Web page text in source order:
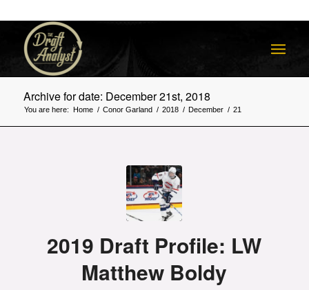
Archive for date: December 21st, 2018
You are here: Home / Conor Garland / 2018 / December / 21
2019 Draft Profile: LW
Matthew Boldy